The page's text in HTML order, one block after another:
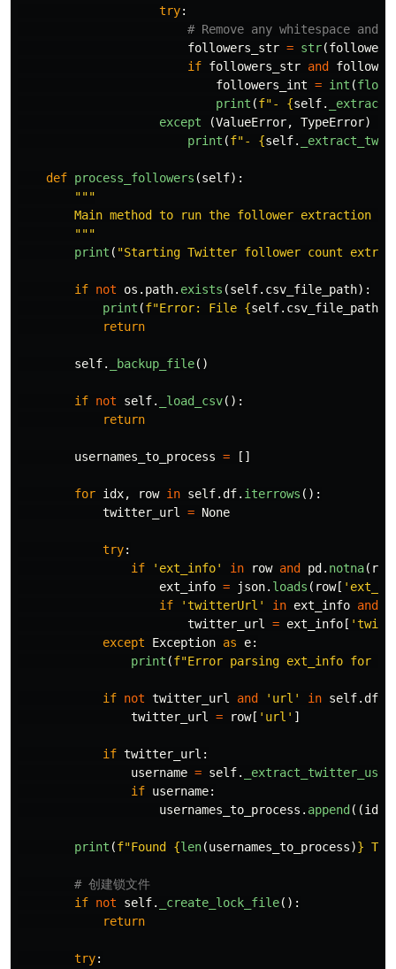
try:
followers_str = str(followers
if followers_str and
followers_int = int (float
print (f"- {self.
except
(ValueError, TypeError)
print (f"- {self.
def process_followers (self):
"""
Main method to run the follower extraction
"""
print ( "Starting Twitter follower count
if not os . path. exists (self. csv_file_path):
print (f"Error: File {self. csv_file_path
return
self. _backup_file()
if not self. _load_csv():
return
usernames_to_process = []
for idx, row in self.df. iterrows ():
twitter_url = None
try:
if
' ext_info' in row and pd . notna( row
ext_info = json. loads ( row[ '
if
'twitterUrl ' in ext_info and
twitter_url = ext_info [ '
except
Exception as e:
print (f"Error parsing ext_info for
if not twitter_url and ' url ' in self.df
twitter_url = row[ ' url ' ]
if twitter_url :
username = self.
if username:
usernames_to_process . append ((idx
print (f"Found {len(usernames_to_process)}
if not self. _create_lock_file():
return
try: